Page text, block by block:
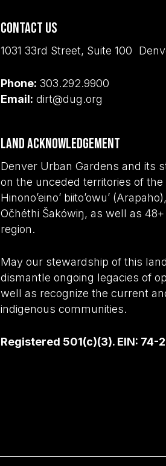
Contact Us
1031 33rd Street, Suite 100
Phone: 303.292.9900
Email: dirt@dug.org
Land Acknowledgement
Denver Urban Gardens and its
on the unceded territories of the
Hinono’eino’ biito’owu’
Očhéthi Šakówiŋ, as well as
region.
May our stewardship of this
dismantle ongoing legacies of
well as recognize the current
indigenous communities.
Registered 501(c)(3). EIN: 74-